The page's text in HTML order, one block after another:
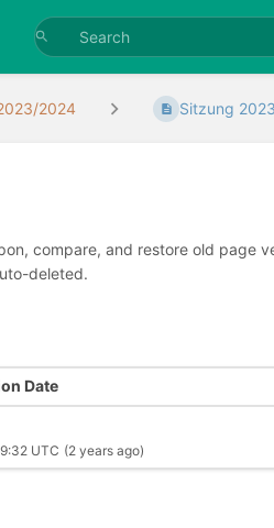
2024 Sitzung
compare, and restore old page
deleted.
Date
UTC (2 years ago)